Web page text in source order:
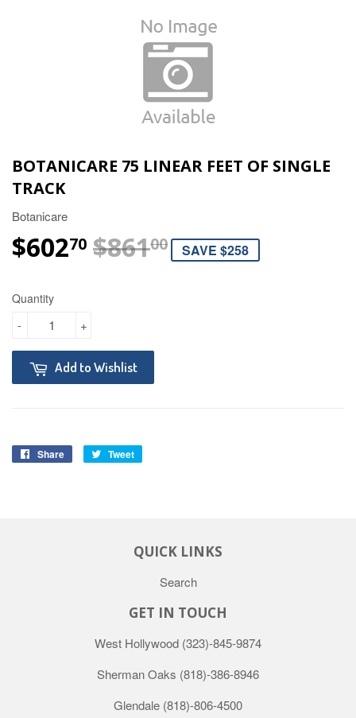
BOTANICARE 75 LINEAR FEET OF SINGLE
TRACK
Botanicare
$60270 $86100REGULAR
$861.00
SALE PRICE
$602.70
SAVE $258
Quantity
+
-
Add to Wishlist
Share Tweet
QUICK LINKS
Search
GET IN TOUCH
West Hollywood (323)-845-9874
Sherman Oaks (818)-386-8946
Glendale (818)-806-4500